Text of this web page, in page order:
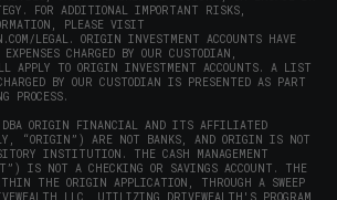
FOR ADDITIONAL IMPORTANT RISKS,
PLEASE VISIT
LEGAL. ORIGIN INVESTMENT ACCOUNTS HAVE
CHARGED BY OUR CUSTODIAN,
APPLY TO ORIGIN INVESTMENT ACCOUNTS. A LIST
BY OUR CUSTODIAN IS PRESENTED AS PART
PROCESS.
ORIGIN FINANCIAL AND ITS AFFILIATED
“ORIGIN”) ARE NOT BANKS, AND ORIGIN IS NOT
INSTITUTION. THE CASH MANAGEMENT
IS NOT A CHECKING OR SAVINGS ACCOUNT. THE
THE ORIGIN APPLICATION, THROUGH A SWEEP
LLC, UTILIZING DRIVEWEALTH'S PROGRAM